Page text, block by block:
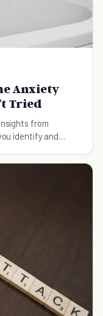
Anxiety
Tried
from
identify and